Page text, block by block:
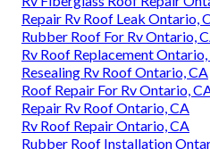
Repair Rv Roof Leak Ontario,
Rubber Roof For Rv Ontario,
Rv Roof Replacement
Resealing Rv Roof Ontario, CA
Roof Repair For Rv Ontario,
Repair Rv Roof Ontario, CA
Rv Roof Repair Ontario, CA
Rubber Roof Installation